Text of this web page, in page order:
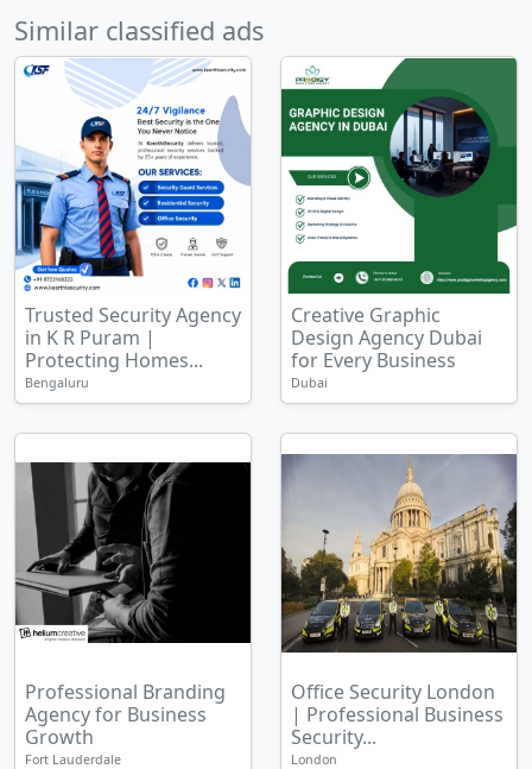
Similar classified ads
Trusted Security Agency
in K R Puram |
Protecting Homes...
Bengaluru
Creative Graphic
Design Agency Dubai
for Every Business
Dubai
Professional Branding
Agency for Business
Growth
Fort Lauderdale
Office Security London
| Professional Business
Security...
London